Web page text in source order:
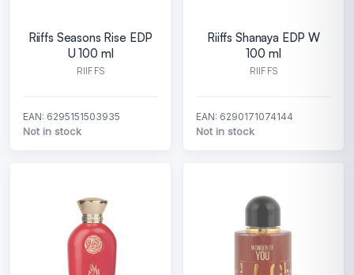
Riiffs Seasons Rise EDP
U 100 ml
RIIFFS
EAN: 6295151503935
Not in stock
Riiffs Shanaya EDP W
100 ml
RIIFFS
EAN: 6290171074144
Not in stock